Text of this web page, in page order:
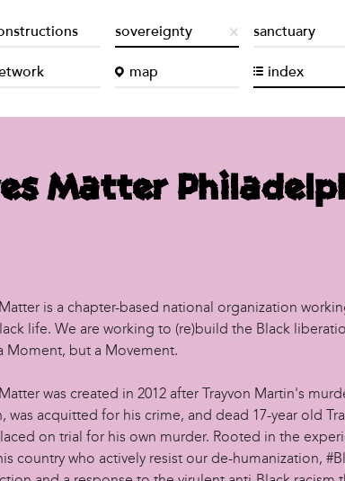
sovereignty sanctuary
map index
Matter
is a chapter-based national organization
life. We are working to (re)build the Black
Moment, but a Movement.
was created in 2012 after Trayvon Martin's
was acquitted for his crime, and dead 17-year old
on trial for his own murder. Rooted in the
country who actively resist our de-humanization,